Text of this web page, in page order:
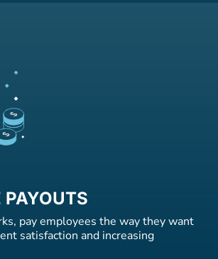
PAYOUTS
pay employees the way they want
satisfaction and increasing